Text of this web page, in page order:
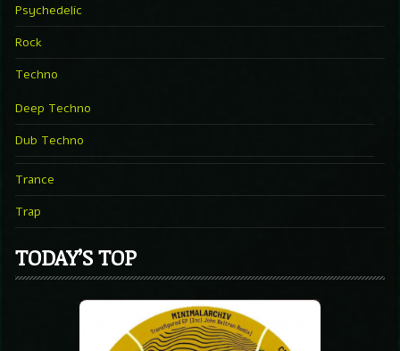
Psychedelic
Rock
Techno
Deep Techno
Dub Techno
Trance
Trap
TODAY’S TOP